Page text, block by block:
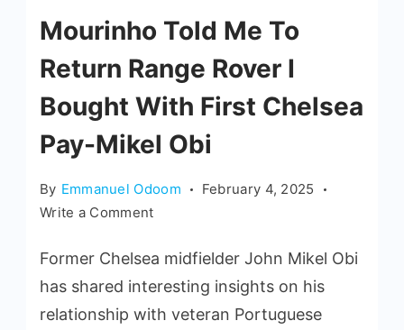
Mourinho Told Me To
Return Range Rover I
Bought With First Chelsea
Pay-Mikel Obi
By Emmanuel Odoom
February 4, 2025
Write a Comment
Former Chelsea midfielder John Mikel Obi
has shared interesting insights on his
relationship with veteran Portuguese